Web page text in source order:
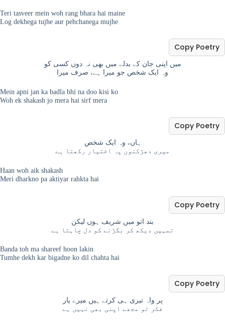
Teri tasveer mein woh rang bhara hai maine
Log dekhega tujhe aur pehchanega mujhe
میں اپنی جان کے بدلے میں بھی نہ دوں کسی کو
وہ ایک شخص جو میرا ہے، صرف میرا
Copy Poetry
Mein apni jan ka badla bhi na doo kisi ko
Woh ek shakash jo mera hai sirf mera
ہاں، وہ ایک شخص
میری دھڑکنوں پہ اختیار رکھتا ہے
Copy Poetry
Haan woh aik shakash
Meri dharkno pa aktiyar rahkta hai
بند اتو میں شریف ہوں لیکن
تمہیں دیکھ کر بگڑنے کو دل چاہتا ہے
Copy Poetry
Banda toh ma shareef hoon lakin
Tumhe dekh kar bigadne ko dil chahta hai
پر واہ تیری ہی کرتے ہیں میرے یار
فکر تو مجھے اپنی بھی نہیں ہے
Copy Poetry